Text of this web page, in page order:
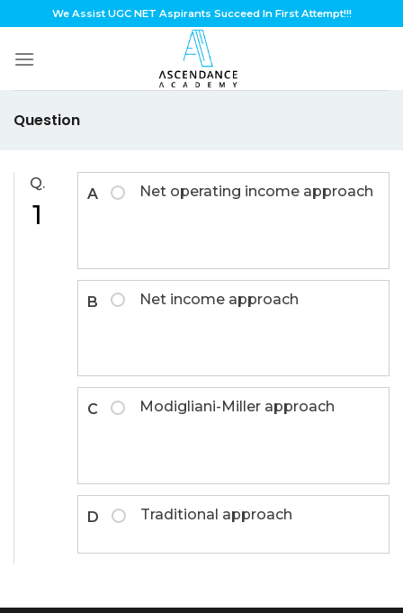
to
content
We Assist UGC NET Aspirants Succeed In First Attempt!!!
Question
Q.
1
A Net operating income approach
B Net income approach
C Modigliani-Miller approach
D Traditional approach